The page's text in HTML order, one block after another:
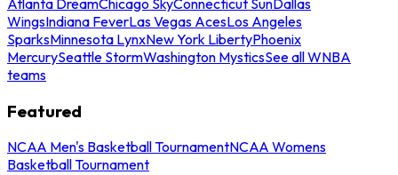
WingsIndiana FeverLas Vegas AcesLos Angeles
SparksMinnesota LynxNew York LibertyPhoenix
MercurySeattle StormWashington MysticsSee all WNBA
teams
Featured
NCAA Men's Basketball TournamentNCAA Womens
Basketball Tournament